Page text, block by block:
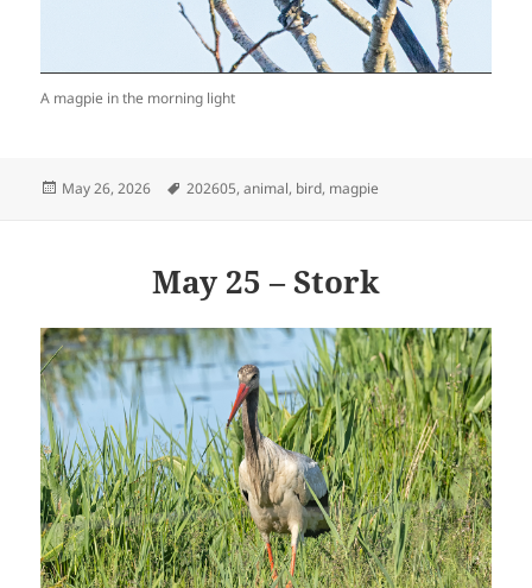
A magpie in the morning light
Posted
May 26, 2026 Tags
202605,animal, bird, magpie
May 25 – Stork